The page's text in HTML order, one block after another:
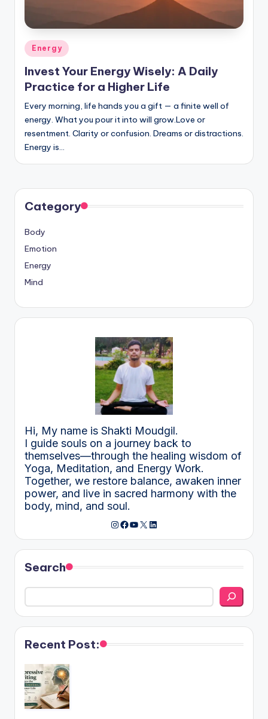
Posted
Energy
Invest Your Energy Wisely: A Daily
Practice for a Higher Life
Every morning, life hands you a gift — a finite well of
energy. What you pour it into will grow.Love or
resentment. Clarity or confusion. Dreams or distractions.
Energy is…
Category
Body
Emotion
Energy
Mind
Hi, My name is Shakti Moudgil.
I guide souls on a journey back to
themselves—through the healing wisdom of
Yoga, Meditation, and Energy Work.
Together, we restore balance, awaken inner
power, and live in sacred harmony with the
body, mind, and soul.
Instagram
Facebook
YouTube
X LinkedIn
Search
Recent Post: